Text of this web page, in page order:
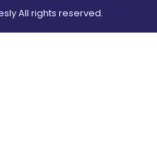
All rights reserved.